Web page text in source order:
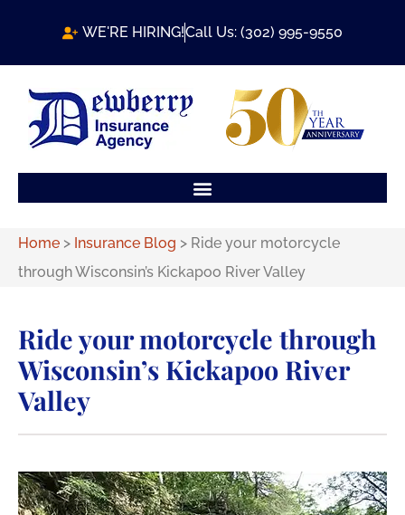
WE'RE HIRING!Call Us: (302) 995-9550
Home > Insurance Blog > Ride your motorcycle
through Wisconsin’s Kickapoo River Valley
Ride your motorcycle through
Wisconsin’s Kickapoo River
Valley